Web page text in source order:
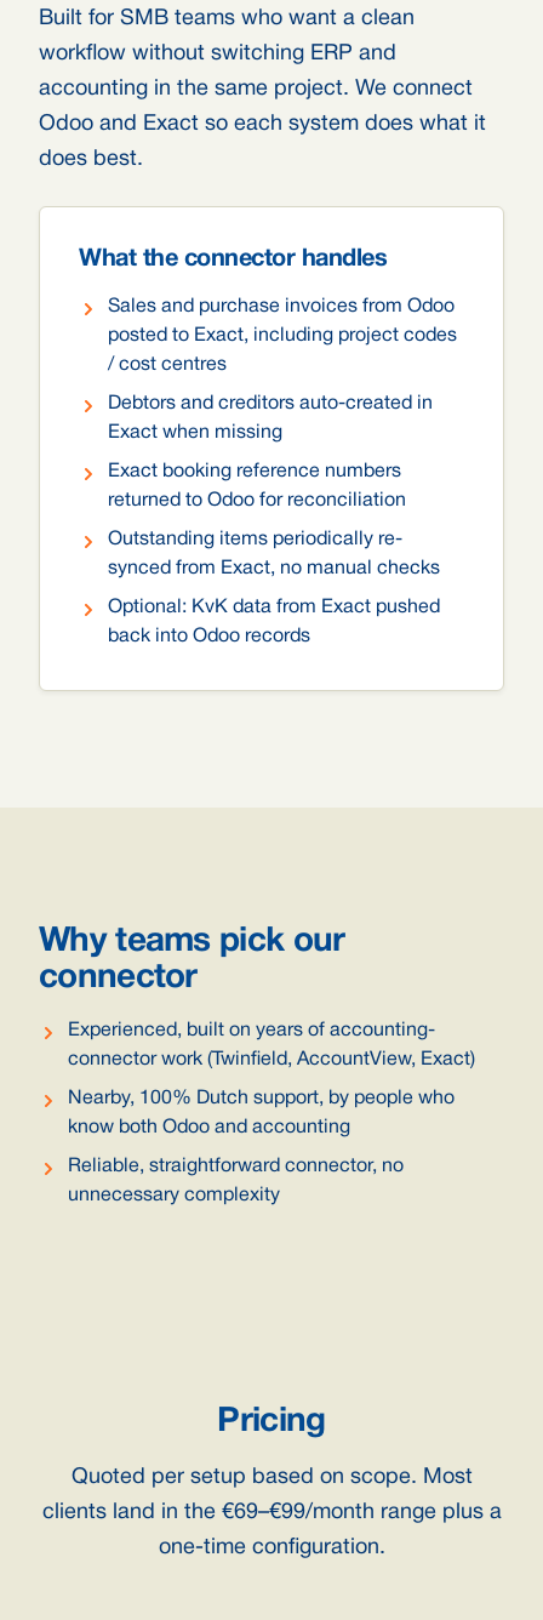
Built for SMB teams who want a clean
workflow without switching ERP and
accounting in the same project. We connect
Odoo and Exact so each system does what it
does best.
What the connector handles
Sales and purchase invoices from Odoo
posted to Exact, including project codes
/ cost centres
Debtors and creditors auto-created in
Exact when missing
Exact booking reference numbers
returned to Odoo for reconciliation
Outstanding items periodically re-
synced from Exact, no manual checks
Optional: KvK data from Exact pushed
back into Odoo records
Why teams pick our
connector
Experienced, built on years of accounting-
connector work (Twinfield, AccountView, Exact)
Nearby, 100% Dutch support, by people who
know both Odoo and accounting
Reliable, straightforward connector, no
unnecessary complexity
Pricing
Quoted per setup based on scope. Most
clients land in the €69–€99/month range plus a
one-time configuration.